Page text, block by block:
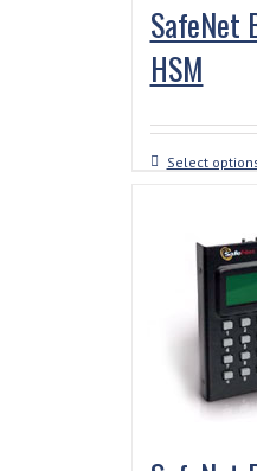
SafeNet
HSM
Select